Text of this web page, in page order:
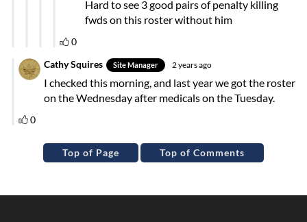
Top of Page Top of Comments